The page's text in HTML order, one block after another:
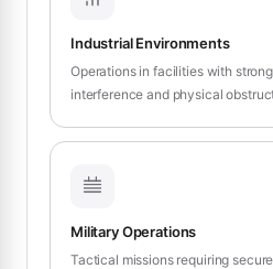
Industrial Environments
Operations in facilities with
interference and physical
Military Operations
Tactical missions requiring